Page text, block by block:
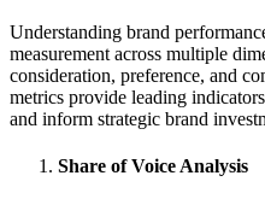
Understanding brand
measurement across multiple
consideration, preference, and
metrics provide leading
and inform strategic brand
Share of Voice Analysis